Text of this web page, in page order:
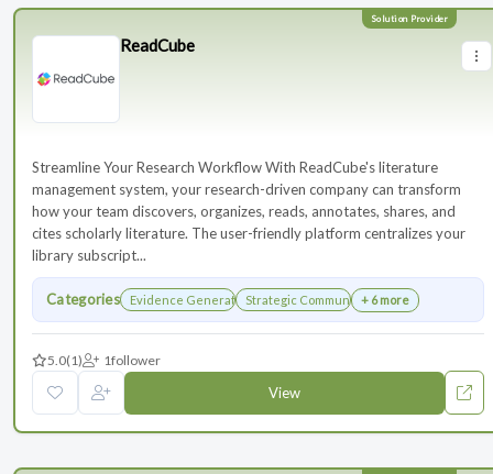
ReadCube
Streamline Your Research Workflow With ReadCube's literature
management system, your research-driven company can transform
how your team discovers, organizes, reads, annotates, shares, and
cites scholarly literature. The user-friendly platform centralizes your
library subscript...
Categories Evidence GenerationStrategic Communications Planning
+ 6 more
5.0(1) 1follower
View